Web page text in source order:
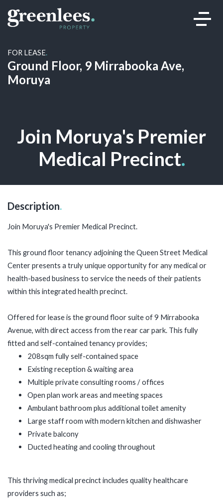
FOR LEASE.
Ground Floor, 9 Mirrabooka Ave,
Moruya
Join Moruya's Premier
Medical Precinct.
Description.
Join Moruya's Premier Medical Precinct.
This ground floor tenancy adjoining the Queen Street Medical
Center presents a truly unique opportunity for any medical or
health-based business to service the needs of their patients
within this integrated health precinct.
Offered for lease is the ground floor suite of 9 Mirrabooka
Avenue, with direct access from the rear car park. This fully
fitted and self-contained tenancy provides;
208sqm fully self-contained space
Existing reception & waiting area
Multiple private consulting rooms / offices
Open plan work areas and meeting spaces
Ambulant bathroom plus additional toilet amenity
Large staff room with modern kitchen and dishwasher
Private balcony
Ducted heating and cooling throughout
This thriving medical precinct includes quality healthcare
providers such as;